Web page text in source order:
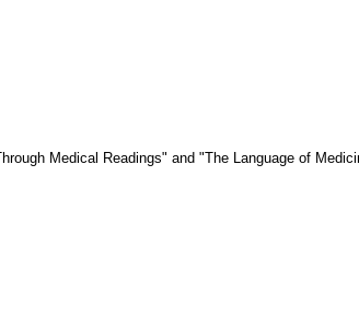
Medical Readings" and "The Language of